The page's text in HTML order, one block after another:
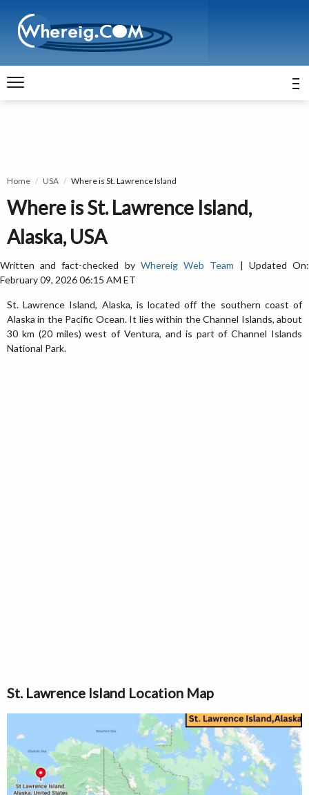
Home USA Where is St. Lawrence Island
Where is St. Lawrence Island,
Alaska, USA
Written and fact-checked by Whereig Web Team | Updated On:
February 09, 2026 06:15 AM ET
St. Lawrence Island, Alaska, is located off the southern coast of
Alaska in the Pacific Ocean. It lies within the Channel Islands, about
30 km (20 miles) west of Ventura, and is part of Channel Islands
National Park.
St. Lawrence Island Location Map